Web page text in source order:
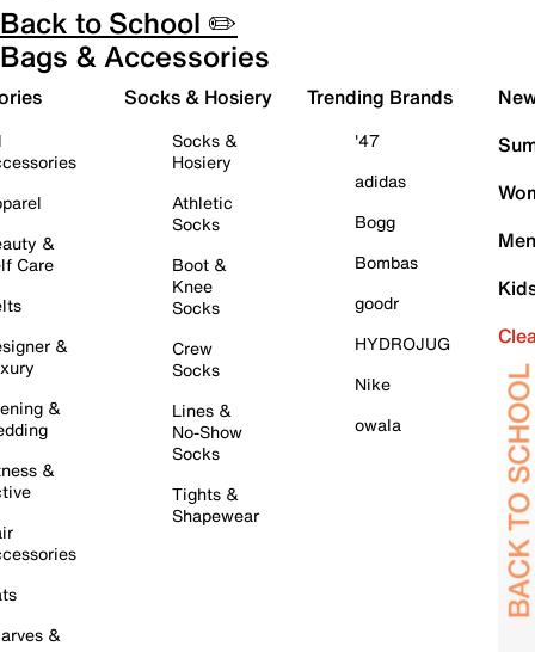
Back to School ✏️
Bags & Accessories
&
Care
&
&
&
&
Socks & Hosiery
Socks &
Hosiery
Athletic
Socks
Boot &
Knee
Socks
Crew
Socks
Lines &
No-Show
Socks
Tights &
Shapewear
Trending Brands
'47
adidas
Bogg
Bombas
goodr
HYDROJUG
Nike
owala